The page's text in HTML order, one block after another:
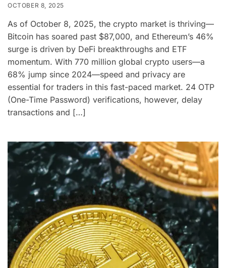
OCTOBER 8, 2025
As of October 8, 2025, the crypto market is thriving—
Bitcoin has soared past $87,000, and Ethereum’s 46%
surge is driven by DeFi breakthroughs and ETF
momentum. With 770 million global crypto users—a
68% jump since 2024—speed and privacy are
essential for traders in this fast-paced market. 24 OTP
(One-Time Password) verifications, however, delay
transactions and […]